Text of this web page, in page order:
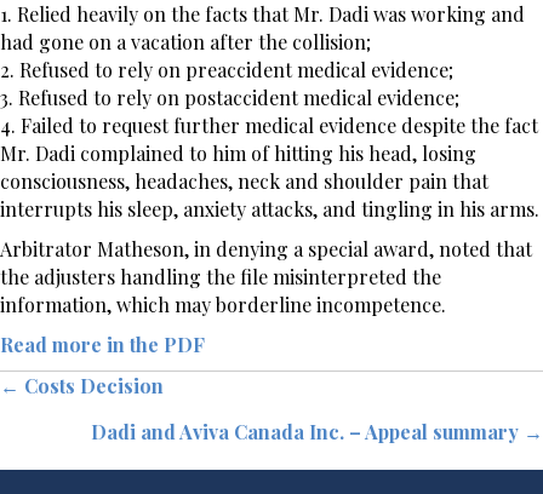
1. Relied heavily on the facts that Mr. Dadi was working and
had gone on a vacation after the collision;
2. Refused to rely on preaccident medical evidence;
3. Refused to rely on postaccident medical evidence;
4. Failed to request further medical evidence despite the fact
Mr. Dadi complained to him of hitting his head, losing
consciousness, headaches, neck and shoulder pain that
interrupts his sleep, anxiety attacks, and tingling in his arms.
Arbitrator Matheson, in denying a special award, noted that
the adjusters handling the file misinterpreted the
information, which may borderline incompetence.
Read more in the PDF
Posts
navigation
← Costs Decision
Dadi and Aviva Canada Inc. – Appeal summary →